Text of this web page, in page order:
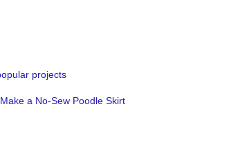
Make a No-Sew Poodle Skirt